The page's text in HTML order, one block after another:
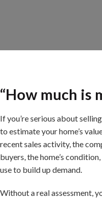
“How much is
If you’re serious about
to estimate your home’s
recent sales activity, the
buyers, the home’s
use to build up demand.
Without a real assessment,